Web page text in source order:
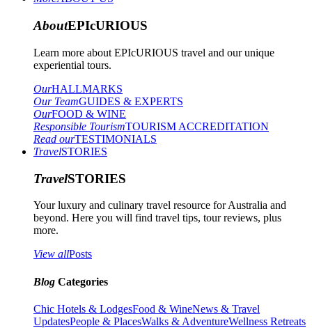
AboutEPIcURIOUS
Learn more about EPIcURIOUS travel and our unique
experiential tours.
OurHALLMARKS
Our TeamGUIDES & EXPERTS
OurFOOD & WINE
Responsible TourismTOURISM ACCREDITATION
Read ourTESTIMONIALS
TravelSTORIES
TravelSTORIES
Your luxury and culinary travel resource for Australia and
beyond. Here you will find travel tips, tour reviews, plus
more.
View allPosts
Blog Categories
Chic Hotels & LodgesFood & WineNews & Travel
UpdatesPeople & PlacesWalks & AdventureWellness Retreats